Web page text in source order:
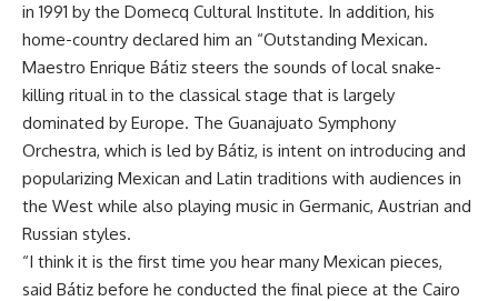
in 1991 by the Domecq Cultural Institute. In addition, his
home-country declared him an “Outstanding Mexican.
Maestro Enrique Bátiz steers the sounds of local snake-
killing ritual in to the classical stage that is largely
dominated by Europe. The Guanajuato Symphony
Orchestra, which is led by Bátiz, is intent on introducing and
popularizing Mexican and Latin traditions with audiences in
the West while also playing music in Germanic, Austrian and
Russian styles.
“I think it is the first time you hear many Mexican pieces,
said Bátiz before he conducted the final piece at the Cairo